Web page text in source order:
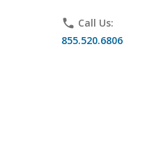
phone Call Us:
855.520.6806